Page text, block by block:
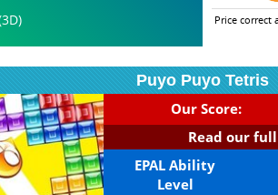
Price correct
Puyo Puyo Tetris
Our Score:
Read our
EPAL Ability
Level